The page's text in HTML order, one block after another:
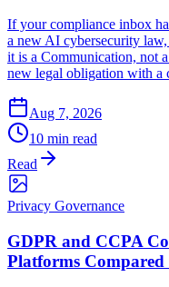
If your compliance inbox
a new AI cybersecurity
it is a Communication, not
new legal obligation with a
Aug 7, 2026
10 min read
Read
Privacy Governance
GDPR and CCPA
Platforms Compared